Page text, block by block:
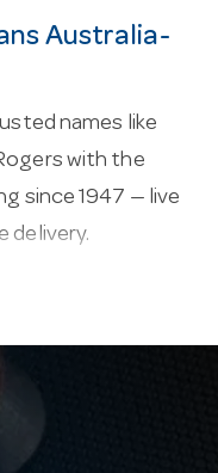
Australia-
names like
with the
since 1947 — live
delivery.
since 1947. Our
metre